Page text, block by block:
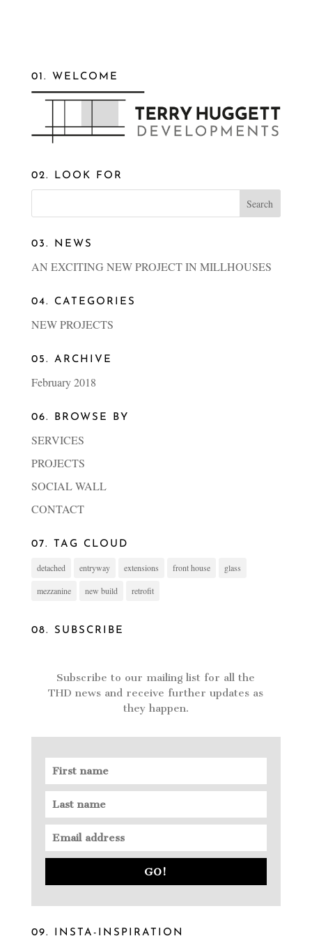
01. WELCOME
02. LOOK FOR
03. NEWS
AN EXCITING NEW PROJECT IN MILLHOUSES
04. CATEGORIES
NEW PROJECTS
05. ARCHIVE
February 2018
06. BROWSE BY
SERVICES
PROJECTS
SOCIAL WALL
CONTACT
07. TAG CLOUD
detached entryway extensions front house glass
mezzanine new build retrofit
08. SUBSCRIBE
Subscribe to our mailing list for all the
THD news and receive further updates as
they happen.
GO!
09. INSTA-INSPIRATION